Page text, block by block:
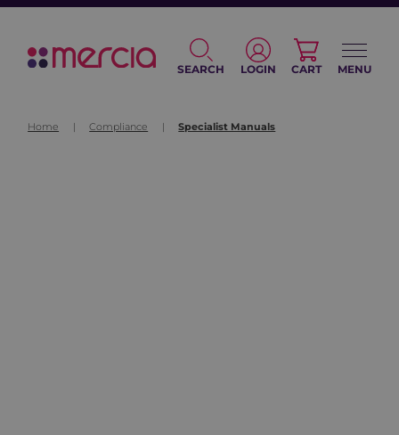
SEARCH LOGIN CART MENU
Home | Compliance | Specialist Manuals